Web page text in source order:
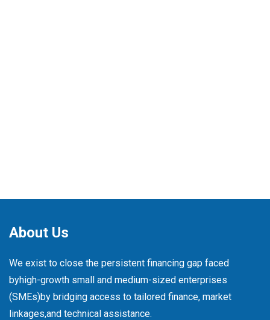
About Us
We exist to close the persistent financing gap faced
byhigh-growth small and medium-sized enterprises
(SMEs)by bridging access to tailored finance, market
linkages,and technical assistance.